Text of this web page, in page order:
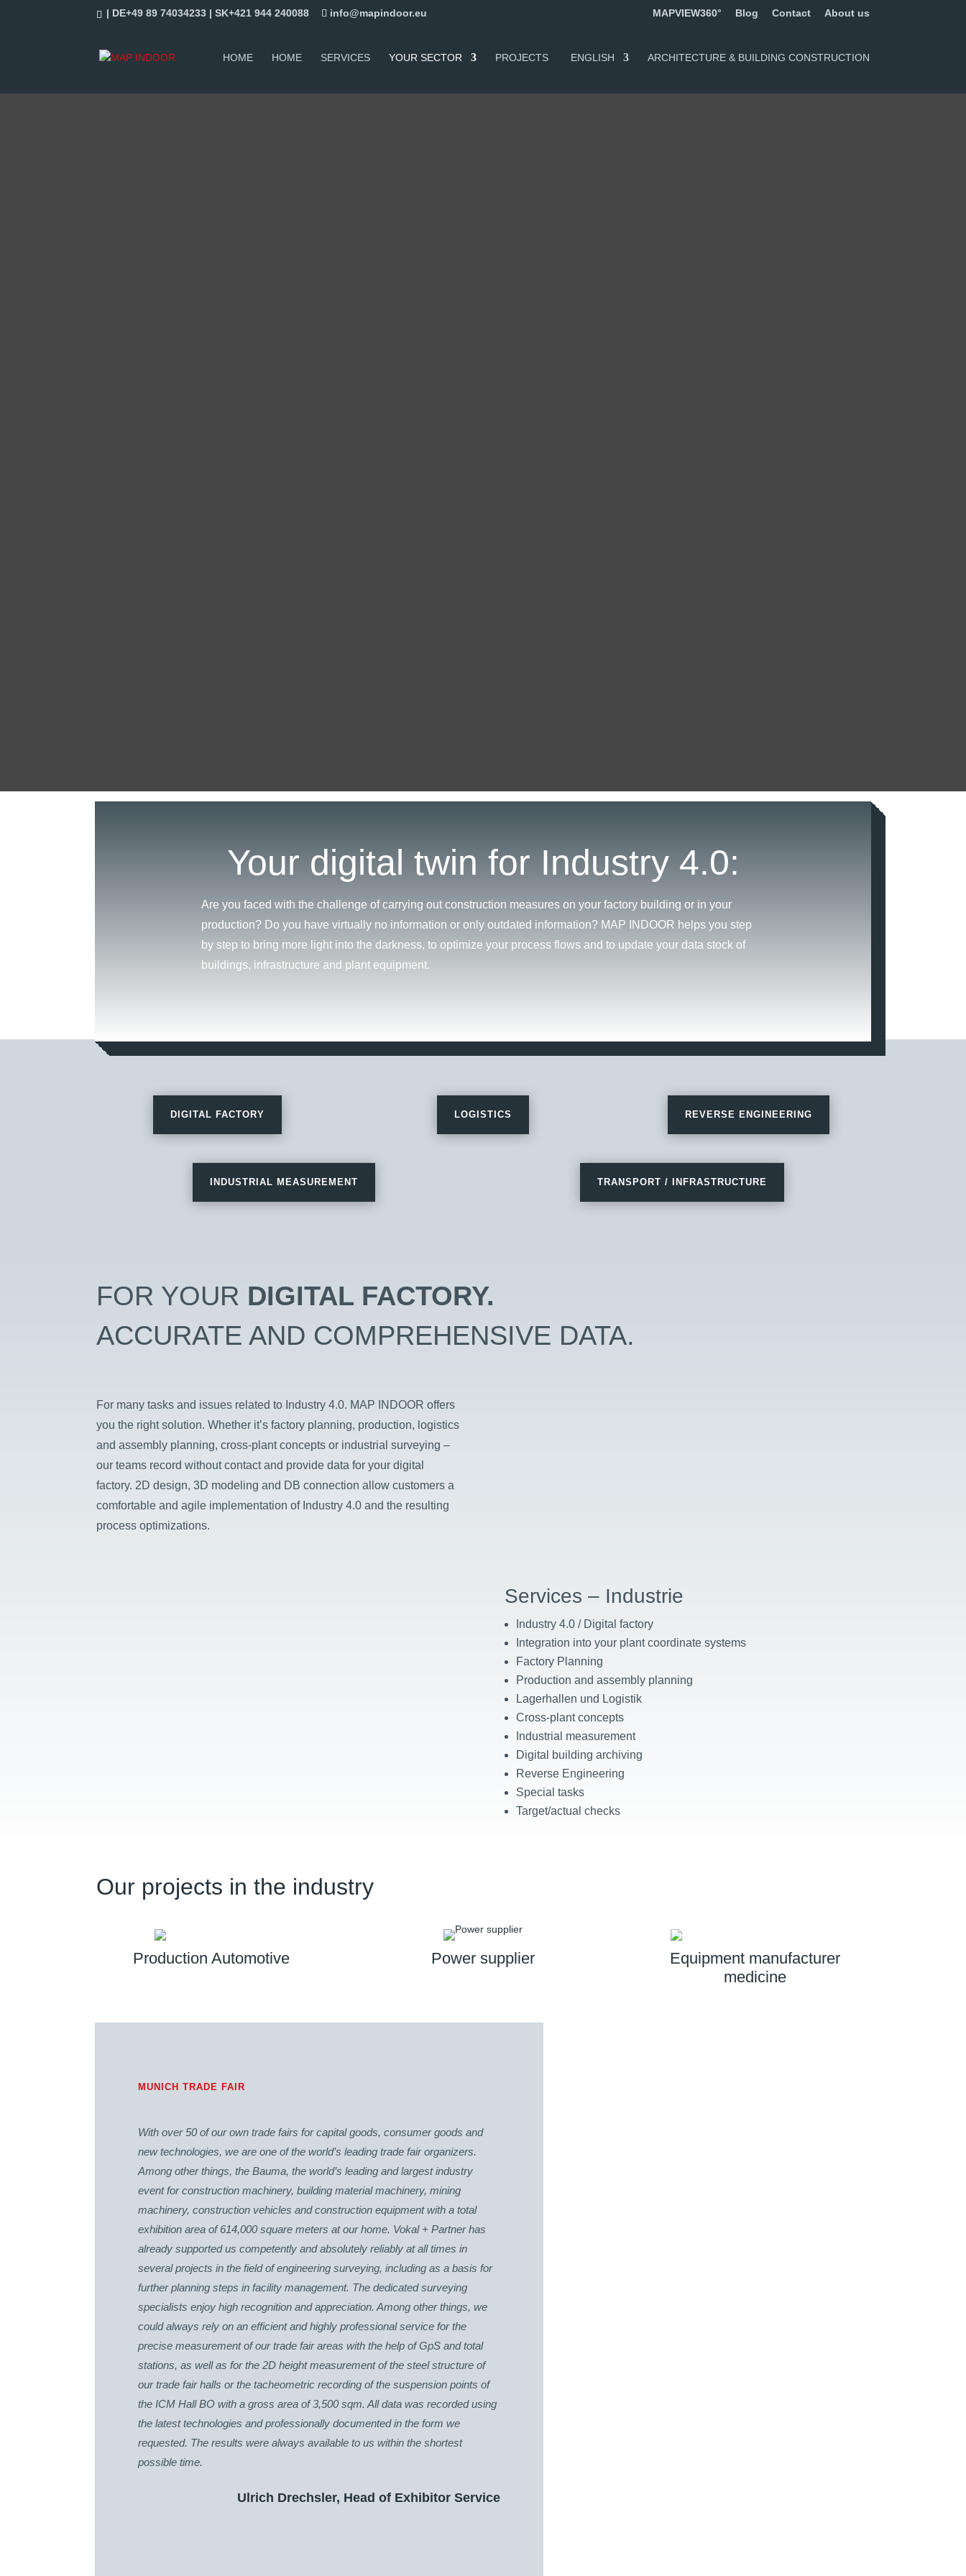
| DE+49 89 74034233 | SK+421 944 240088 info@mapindoor.eu MAPVIEW360° Blog Contact About us
HOME HOME SERVICES YOUR SECTOR PROJECTS ENGLISH ARCHITECTURE & BUILDING CONSTRUCTION
Your digital twin for Industry 4.0:
Are you faced with the challenge of carrying out construction measures on your factory building or in your
production? Do you have virtually no information or only outdated information? MAP INDOOR helps you step
by step to bring more light into the darkness, to optimize your process flows and to update your data stock of
buildings, infrastructure and plant equipment.
DIGITAL FACTORY LOGISTICS REVERSE ENGINEERING
INDUSTRIAL MEASUREMENT TRANSPORT / INFRASTRUCTURE
FOR YOUR DIGITAL FACTORY.
ACCURATE AND COMPREHENSIVE DATA.
For many tasks and issues related to Industry 4.0. MAP INDOOR offers
you the right solution. Whether it’s factory planning, production, logistics
and assembly planning, cross-plant concepts or industrial surveying –
our teams record without contact and provide data for your digital
factory. 2D design, 3D modeling and DB connection allow customers a
comfortable and agile implementation of Industry 4.0 and the resulting
process optimizations.
Services – Industrie
Industry 4.0 / Digital factory
Integration into your plant coordinate systems
Factory Planning
Production and assembly planning
Lagerhallen und Logistik
Cross-plant concepts
Industrial measurement
Digital building archiving
Reverse Engineering
Special tasks
Target/actual checks
Our projects in the industry
Production Automotive Power supplier
Equipment manufacturer
medicine
MUNICH TRADE FAIR
With over 50 of our own trade fairs for capital goods, consumer goods and
new technologies, we are one of the world’s leading trade fair organizers.
Among other things, the Bauma, the world’s leading and largest industry
event for construction machinery, building material machinery, mining
machinery, construction vehicles and construction equipment with a total
exhibition area of 614,000 square meters at our home. Vokal + Partner has
already supported us competently and absolutely reliably at all times in
several projects in the field of engineering surveying, including as a basis for
further planning steps in facility management. The dedicated surveying
specialists enjoy high recognition and appreciation. Among other things, we
could always rely on an efficient and highly professional service for the
precise measurement of our trade fair areas with the help of GpS and total
stations, as well as for the 2D height measurement of the steel structure of
our trade fair halls or the tacheometric recording of the suspension points of
the ICM Hall BO with a gross area of 3,500 sqm. All data was recorded using
the latest technologies and professionally documented in the form we
requested. The results were always available to us within the shortest
possible time.
Ulrich Drechsler, Head of Exhibitor Service